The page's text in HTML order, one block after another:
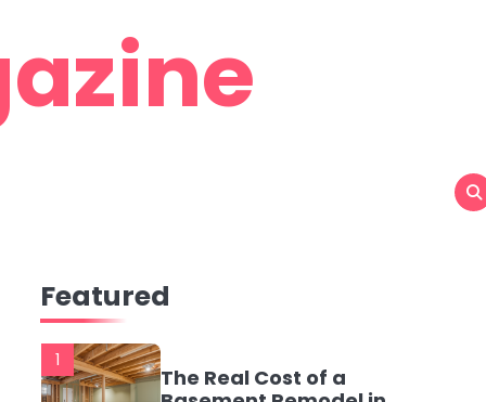
Featured
1
The Real Cost of a